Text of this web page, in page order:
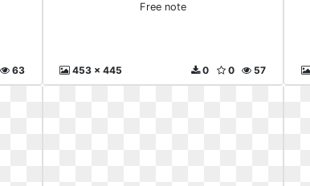
63
Free note
453 x 445 57
0
0